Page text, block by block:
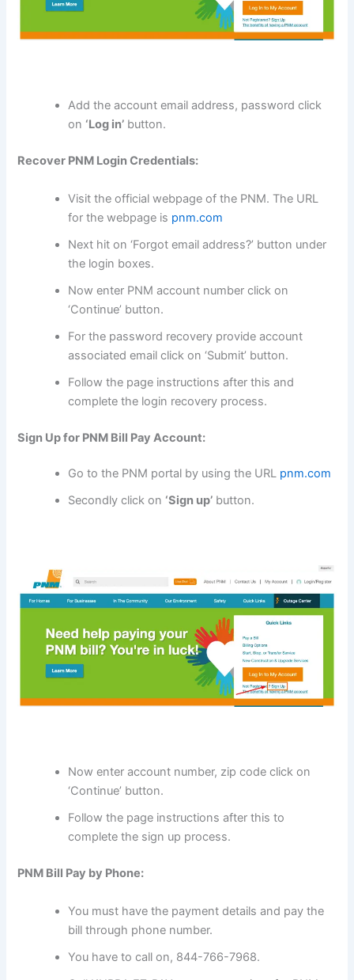
Add the account email address, password click
on ‘Log in’ button.
Recover PNM Login Credentials:
Visit the official webpage of the PNM. The URL
for the webpage is pnm.com
Next hit on ‘Forgot email address?’ button under
the login boxes.
Now enter PNM account number click on
‘Continue’ button.
For the password recovery provide account
associated email click on ‘Submit’ button.
Follow the page instructions after this and
complete the login recovery process.
Sign Up for PNM Bill Pay Account:
Go to the PNM portal by using the URL pnm.com
Secondly click on ‘Sign up’ button.
Now enter account number, zip code click on
‘Continue’ button.
Follow the page instructions after this to
complete the sign up process.
PNM Bill Pay by Phone:
You must have the payment details and pay the
bill through phone number.
You have to call on, 844-766-7968.